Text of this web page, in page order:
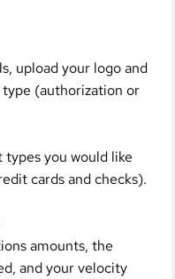
upload your logo and
(authorization or
you would like
cards and checks).
amounts, the
and your velocity